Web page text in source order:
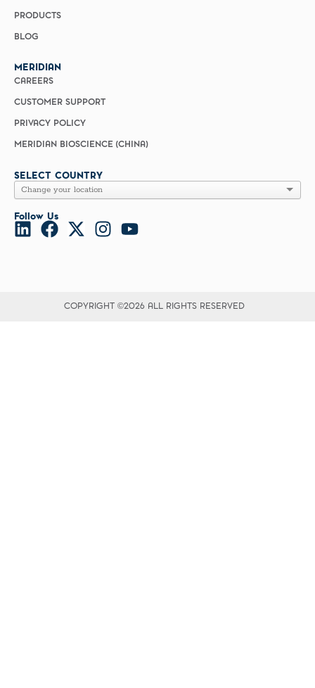
PRODUCTS
BLOG
MERIDIAN
CAREERS
CUSTOMER SUPPORT
PRIVACY POLICY
MERIDIAN BIOSCIENCE (CHINA)
SELECT COUNTRY
Follow Us
COPYRIGHT ©2026 ALL RIGHTS RESERVED